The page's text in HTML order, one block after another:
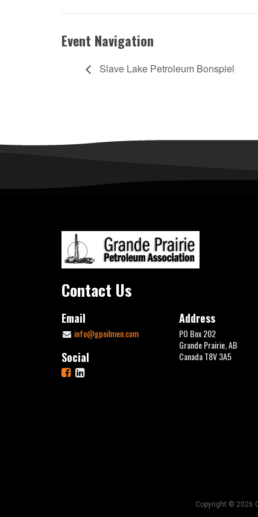
Event Navigation
Slave Lake Petroleum Bonspiel
Contact Us
Email
info@gpoilmen.com
Social
Address
PO Box 202
Grande Prairie, AB
Canada T8V 3A5
Copyright © 2026